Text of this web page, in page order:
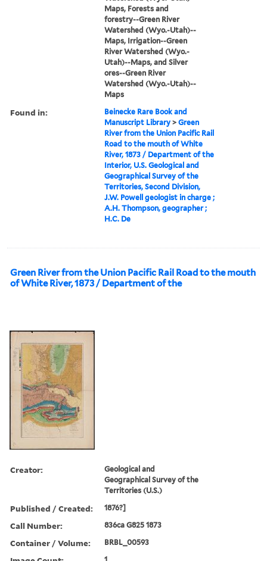
Maps, Forests and
forestry--Green River
Watershed (Wyo.-Utah)--
Maps, Irrigation--Green
River Watershed (Wyo.-
Utah)--Maps, and Silver
ores--Green River
Watershed (Wyo.-Utah)--
Maps
Found in:
Beinecke Rare Book and
Manuscript Library >Green
River from the Union Pacific Rail
Road to the mouth of White
River, 1873 / Department of the
Interior, U.S. Geological and
Geographical Survey of the
Territories, Second Division,
J.W. Powell geologist in charge ;
A.H. Thompson, geographer ;
H.C. De
Green River from the Union Pacific Rail Road to the mouth
of White River, 1873 / Department of the
Creator:
Geological and
Geographical Survey of the
Territories (U.S.)
Published / Created: 1876?]
Call Number: 836ca G825 1873
Container / Volume: BRBL_00593